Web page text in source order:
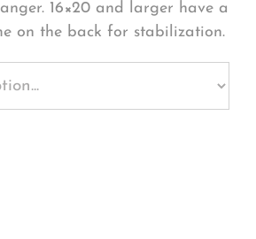
16×20 and larger have a
on the back for stabilization.